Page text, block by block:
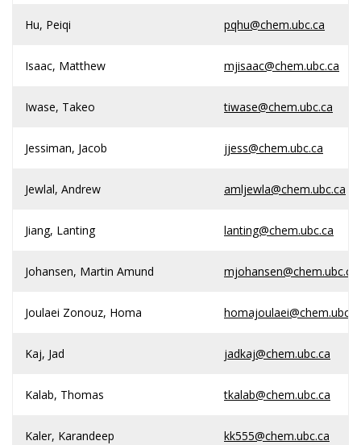
Hu, Peiqi pqhu@chem.ubc.ca
Isaac, Matthew mjisaac@chem.ubc.ca
Iwase, Takeo tiwase@chem.ubc.ca
Jessiman, Jacob jjess@chem.ubc.ca
Jewlal, Andrew amljewla@chem.ubc.ca
Jiang, Lanting lanting@chem.ubc.ca
Johansen, Martin Amund mjohansen@chem.ubc.ca
Joulaei Zonouz, Homa
Kaj, Jad jadkaj@chem.ubc.ca
Kalab, Thomas tkalab@chem.ubc.ca
Kaler, Karandeep kk555@chem.ubc.ca